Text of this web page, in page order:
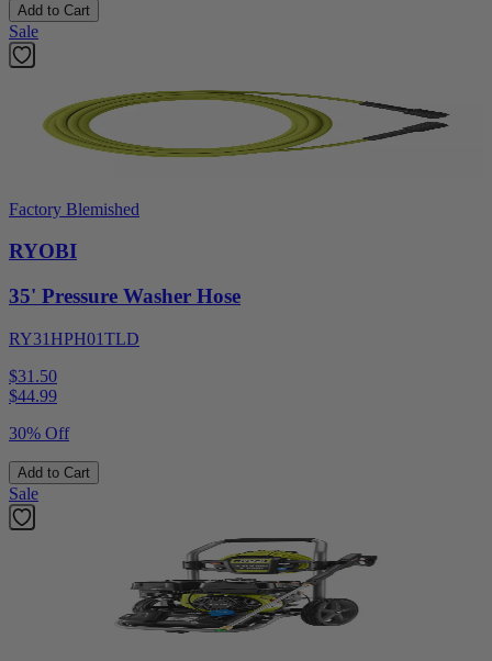
Add to Cart
Sale
Factory Blemished
RYOBI
35' Pressure Washer Hose
RY31HPH01TLD
$31.50
$44.99
30% Off
Add to Cart
Sale